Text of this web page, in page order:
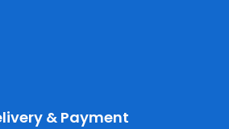
& Payment